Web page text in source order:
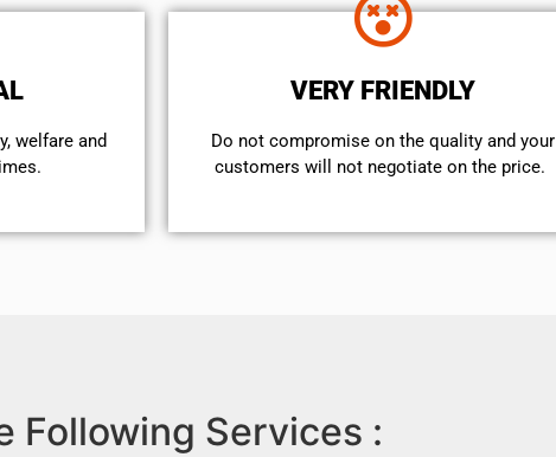
welfare and
VERY FRIENDLY
​Do not compromise on the quality and your
customers will not negotiate on the price.
Following Services :